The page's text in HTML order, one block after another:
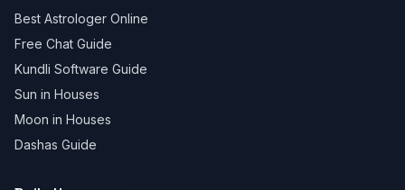
Best Astrologer Online
Free Chat Guide
Kundli Software Guide
Sun in Houses
Moon in Houses
Dashas Guide